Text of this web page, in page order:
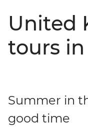
United
tours in
Summer in
good time